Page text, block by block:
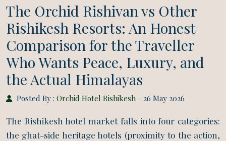
The Orchid Rishivan vs Other
Rishikesh Resorts: An Honest
Comparison for the Traveller
Who Wants Peace, Luxury, and
the Actual Himalayas
Posted By : Orchid Hotel Rishikesh - 26 May 2026
The Rishikesh hotel market falls into four categories:
the ghat-side heritage hotels (proximity to the action,